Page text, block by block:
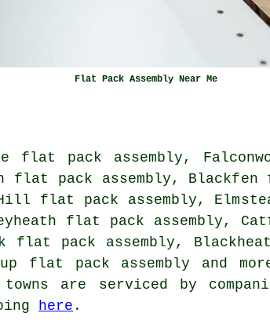
Flat Pack Assembly Near Me
flat pack assembly,
flat pack assembly,
flat pack assembly,
flat pack assembly,
flat pack assembly,
flat pack assembly and
are serviced by
here .